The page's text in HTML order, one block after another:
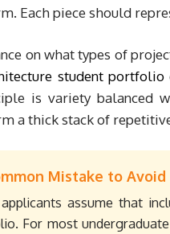
Each piece should
on what types of
student portfolio
is variety balanced
a thick stack of
Mistake to Avoid
assume that
For most